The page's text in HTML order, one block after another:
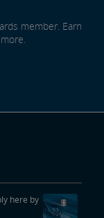
member. Earn
here by